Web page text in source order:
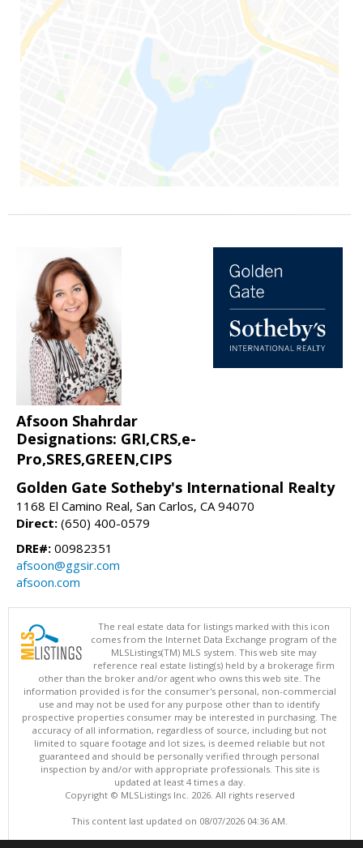
Afsoon Shahrdar
Designations: GRI,CRS,e-
Pro,SRES,GREEN,CIPS
Golden Gate Sotheby's International Realty
1168 El Camino Real, San Carlos, CA 94070
Direct: (650) 400-0579
DRE#: 00982351
afsoon@ggsir.com
afsoon.com
The real estate data for listings marked with this icon
comes from the Internet Data Exchange program of the
MLSListings(TM) MLS system. This web site may
reference real estate listing(s) held by a brokerage firm
other than the broker and/or agent who owns this web site. The
information provided is for the consumer's personal, non-commercial
use and may not be used for any purpose other than to identify
prospective properties consumer may be interested in purchasing. The
accuracy of all information, regardless of source, including but not
limited to square footage and lot sizes, is deemed reliable but not
guaranteed and should be personally verified through personal
inspection by and/or with appropriate professionals. This site is
updated at least 4 times a day.
Copyright © MLSListings Inc. 2026. All rights reserved
This content last updated on 08/07/2026 04:36 AM.